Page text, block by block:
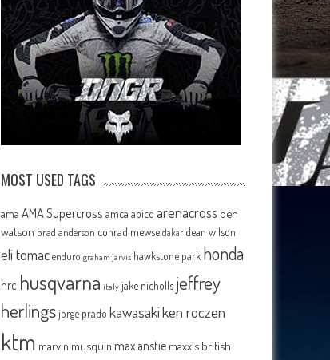
MOST USED TAGS
ama AMA Supercross amca apico arenacross ben
watson brad anderson conrad mewse dakar dean wilson
eli tomac enduro graham jarvis hawkstone park honda
hrc husqvarna italy jake nicholls jeffrey
herlingsjorge prado kawasakiken roczen
ktm marvin musquin max anstie maxxis british